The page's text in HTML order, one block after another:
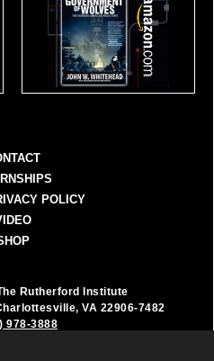
POLICY
Rutherford Institute
VA 22906-7482
978-3888
are fully deductible as a